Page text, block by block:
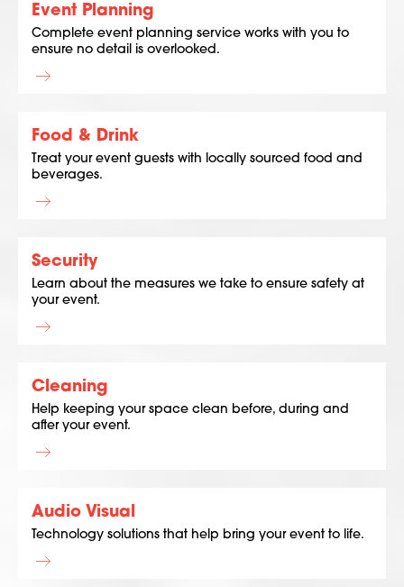
Event Planning
Complete event planning service works with you to
ensure no detail is overlooked.
Food & Drink
Treat your event guests with locally sourced food and
beverages.
Security
Learn about the measures we take to ensure safety at
your event.
Cleaning
Help keeping your space clean before, during and
after your event.
Audio Visual
Technology solutions that help bring your event to life.